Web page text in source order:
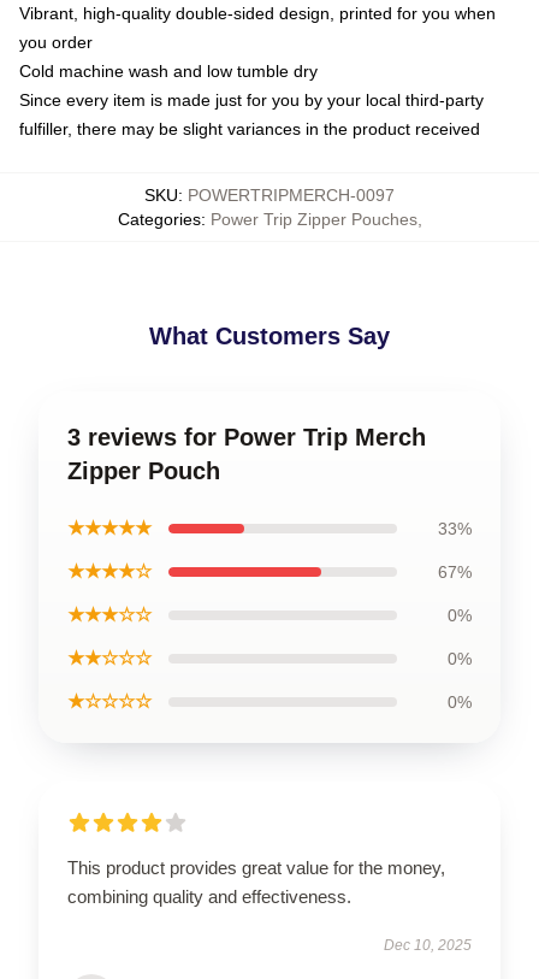
Vibrant, high-quality double-sided design, printed for you when
you order
Cold machine wash and low tumble dry
Since every item is made just for you by your local third-party
fulfiller, there may be slight variances in the product received
SKU: POWERTRIPMERCH-0097
Categories: Power Trip Zipper Pouches,
What Customers Say
3 reviews for Power Trip Merch
Zipper Pouch
★★★★★ 33%
★★★★☆ 67%
★★★☆☆ 0%
★★☆☆☆ 0%
★☆☆☆☆ 0%
This product provides great value for the money,
combining quality and effectiveness.
Dec 10, 2025